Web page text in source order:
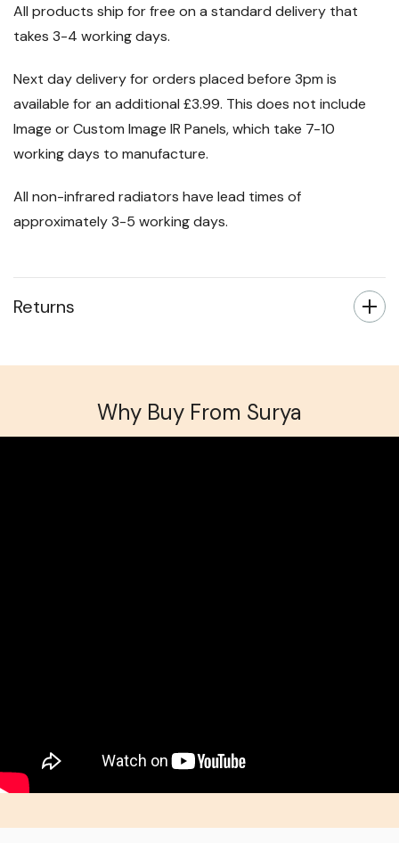
All products ship for free on a standard delivery that
takes 3-4 working days.
Next day delivery for orders placed before 3pm is
available for an additional £3.99. This does not include
Image or Custom Image IR Panels, which take 7-10
working days to manufacture.
All non-infrared radiators have lead times of
approximately 3-5 working days.
Returns
Why Buy From Surya